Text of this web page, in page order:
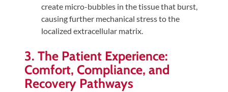
create micro-bubbles in the tissue that burst,
causing further mechanical stress to the
localized extracellular matrix.
3. The Patient Experience:
Comfort, Compliance, and
Recovery Pathways